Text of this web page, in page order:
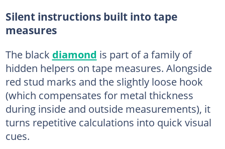
Silent instructions built into tape
measures
The black diamond is part of a family of
hidden helpers on tape measures. Alongside
red stud marks and the slightly loose hook
(which compensates for metal thickness
during inside and outside measurements), it
turns repetitive calculations into quick visual
cues.